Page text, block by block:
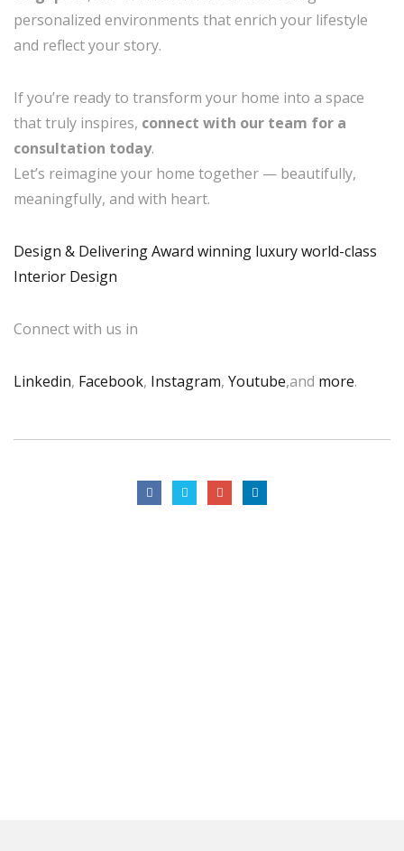
personalized environments that enrich your lifestyle
and reflect your story.
If you’re ready to transform your home into a space
that truly inspires, connect with our team for a
consultation today.
Let’s reimagine your home together — beautifully,
meaningfully, and with heart.
Design & Delivering Award winning luxury world-class
Interior Design
Connect with us in
Linkedin, Facebook, Instagram, Youtube,and more.